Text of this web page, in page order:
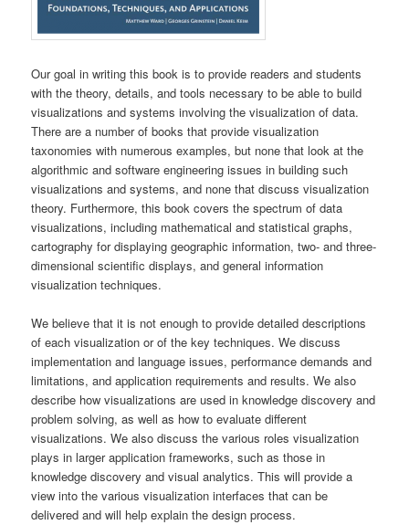
Our goal in writing this book is to provide readers and students
with the theory, details, and tools necessary to be able to build
visualizations and systems involving the visualization of data.
There are a number of books that provide visualization
taxonomies with numerous examples, but none that look at the
algorithmic and software engineering issues in building such
visualizations and systems, and none that discuss visualization
theory. Furthermore, this book covers the spectrum of data
visualizations, including mathematical and statistical graphs,
cartography for displaying geographic information, two- and three-
dimensional scientific displays, and general information
visualization techniques.
We believe that it is not enough to provide detailed descriptions
of each visualization or of the key techniques. We discuss
implementation and language issues, performance demands and
limitations, and application requirements and results. We also
describe how visualizations are used in knowledge discovery and
problem solving, as well as how to evaluate different
visualizations. We also discuss the various roles visualization
plays in larger application frameworks, such as those in
knowledge discovery and visual analytics. This will provide a
view into the various visualization interfaces that can be
delivered and will help explain the design process.